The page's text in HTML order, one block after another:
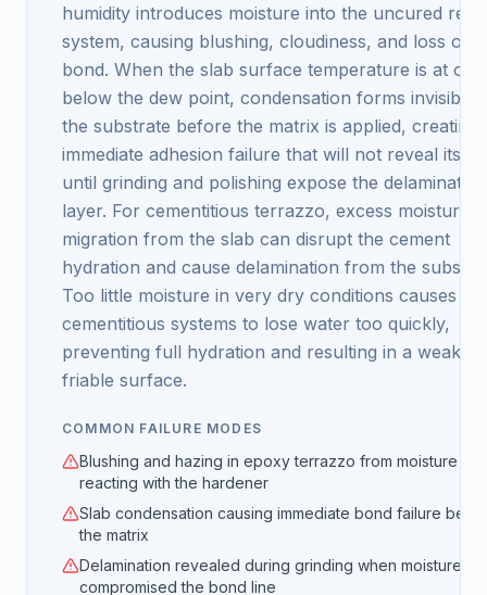
humidity introduces moisture into the uncured resin
system, causing blushing, cloudiness, and loss of
bond. When the slab surface temperature is at or
below the dew point, condensation forms invisibly
the substrate before the matrix is applied, creating
immediate adhesion failure that will not reveal itself
until grinding and polishing expose the delaminated
layer. For cementitious terrazzo, excess moisture
migration from the slab can disrupt the cement
hydration and cause delamination from the
Too little moisture in very dry conditions causes
cementitious systems to lose water too quickly,
preventing full hydration and resulting in a weak,
friable surface.
COMMON FAILURE MODES
Blushing and hazing in epoxy terrazzo from moisture
reacting with the hardener
Slab condensation causing immediate bond failure
the matrix
Delamination revealed during grinding when moisture
compromised the bond line